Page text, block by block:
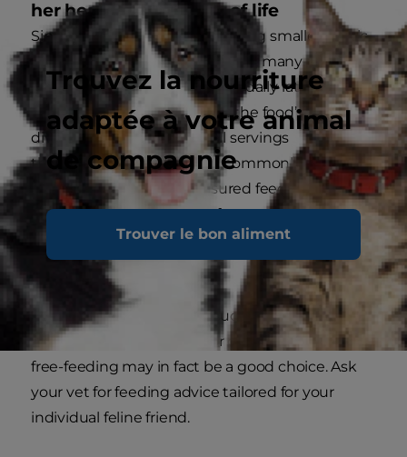
Trouvez la nourriture
adaptée à votre animal
de compagnie
Trouver le bon aliment
her health and quality of life
Since cats generally prefer eating smaller meals
more often throughout the day, many experts
recommend measuring out a daily ration based
on the information given on the food’s label and
dividing it into several small servings
throughout the day. This is commonly called
“portion feeding” or “measured feeding” and will
satisfy her natural instinct for small, frequent
meals, but avoid the inherent dangers that can
accompany overfeeding.
Of course, for some cats – such as seniors, cats
with a medical condition or growing kittens –
free-feeding may in fact be a good choice. Ask
your vet for feeding advice tailored for your
individual feline friend.